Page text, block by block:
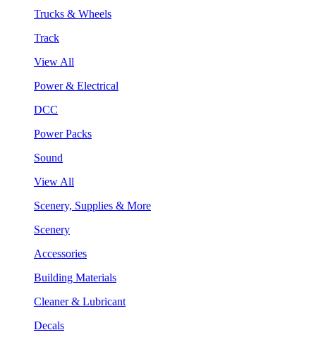
Trucks & Wheels
Track
View All
Power & Electrical
DCC
Power Packs
Sound
View All
Scenery, Supplies & More
Scenery
Accessories
Building Materials
Cleaner & Lubricant
Decals